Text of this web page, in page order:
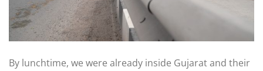
By lunchtime, we were already inside Gujarat and their